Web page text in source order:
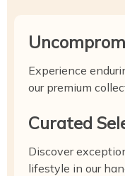
Experience
our premium
Curated
Discover
lifestyle in our